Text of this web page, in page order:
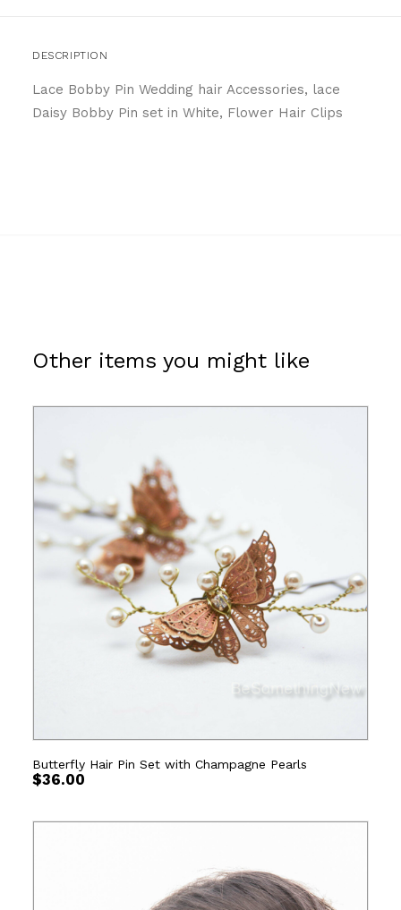
DESCRIPTION
Lace Bobby Pin Wedding hair Accessories, lace
Daisy Bobby Pin set in White, Flower Hair Clips
Other items you might like
Butterfly Hair Pin Set with Champagne Pearls
$36.00